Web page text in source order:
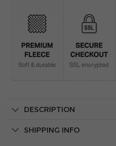
DESCRIPTION
SHIPPING INFO